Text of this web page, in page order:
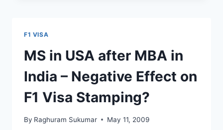
LOW
GRE
AND
TOEFL
F1 VISA
MS in USA after MBA in
India – Negative Effect on
F1 Visa Stamping?
By Raghuram Sukumar May 11, 2009